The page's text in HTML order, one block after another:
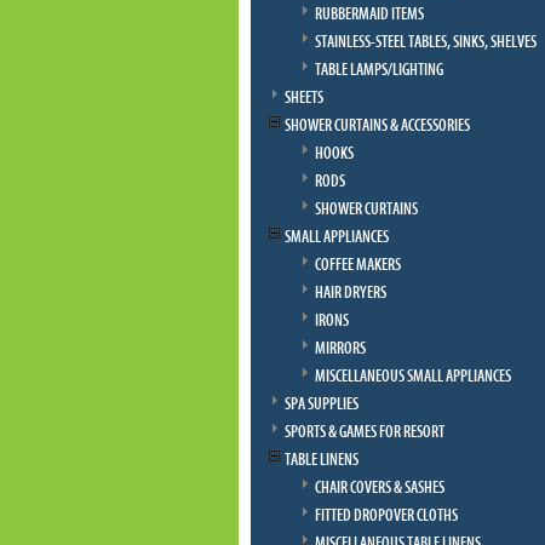
RUBBERMAID ITEMS
STAINLESS-STEEL TABLES, SINKS, SHELVES
TABLE LAMPS/LIGHTING
SHEETS
SHOWER CURTAINS & ACCESSORIES
HOOKS
RODS
SHOWER CURTAINS
SMALL APPLIANCES
COFFEE MAKERS
HAIR DRYERS
IRONS
MIRRORS
MISCELLANEOUS SMALL APPLIANCES
SPA SUPPLIES
SPORTS & GAMES FOR RESORT
TABLE LINENS
CHAIR COVERS & SASHES
FITTED DROPOVER CLOTHS